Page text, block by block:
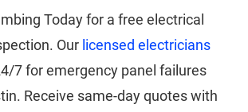
Today for a free electrical
Our licensed electricians
7 for emergency panel failures
Receive same-day quotes with